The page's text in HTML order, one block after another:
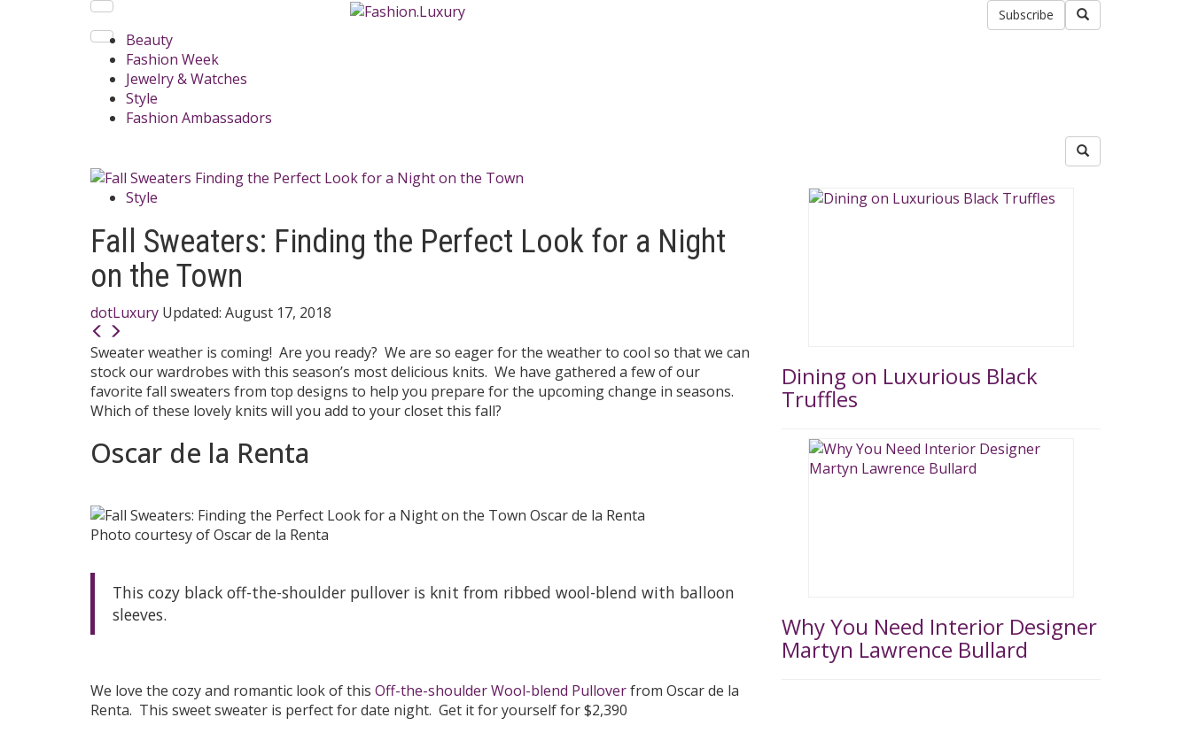
Subscribe
Beauty
Fashion Week
Jewelry & Watches
Style
Fashion Ambassadors
Style
Fall Sweaters: Finding the Perfect Look for a Night
on the Town
dotLuxury Updated: August 17, 2018
Sweater weather is coming! Are you ready? We are so eager for the weather to cool so that we can
stock our wardrobes with this season’s most delicious knits. We have gathered a few of our
favorite fall sweaters from top designs to help you prepare for the upcoming change in seasons.
Which of these lovely knits will you add to your closet this fall?
Oscar de la Renta
Photo courtesy of Oscar de la Renta
This cozy black off-the-shoulder pullover is knit from ribbed wool-blend with balloon
sleeves.
We love the cozy and romantic look of this Off-the-shoulder Wool-blend Pulloverfrom Oscar de la
Renta. This sweet sweater is perfect for date night. Get it for yourself for $2,390
Dining on Luxurious Black
Truffles
Why You Need Interior Designer
Martyn Lawrence Bullard